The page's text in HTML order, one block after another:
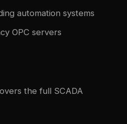
automation systems
OPC servers
the full SCADA